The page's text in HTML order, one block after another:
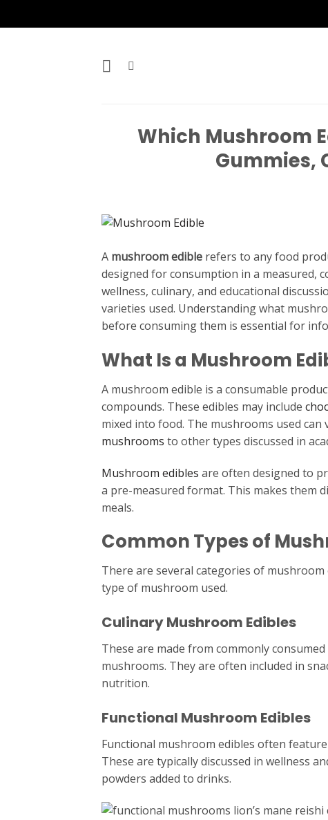
to
Which Mushroom
Gummies,
A mushroom edible refers to any food
designed for consumption in a measured,
wellness, culinary, and educational
varieties used. Understanding what
before consuming them is essential for
What Is a Mushroom
A mushroom edible is a consumable
compounds. These edibles may include
mixed into food. The mushrooms used
mushrooms to other types discussed in
Mushroom edibles are often designed to
a pre-measured format. This makes them
meals.
Common Types of
There are several categories of
type of mushroom used.
Culinary Mushroom Edibles
These are made from commonly
mushrooms. They are often included in
nutrition.
Functional Mushroom Edibles
Functional mushroom edibles often
These are typically discussed in wellness
powders added to drinks.